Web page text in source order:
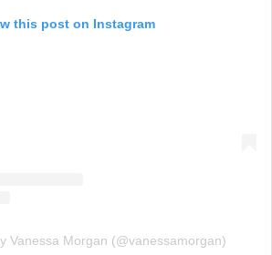
this post on Instagram
Vanessa Morgan (@vanessamorgan)